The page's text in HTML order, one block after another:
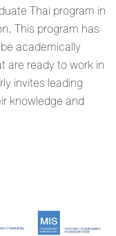
Thai program in
This program has
academically
are ready to work in
invites leading
knowledge and